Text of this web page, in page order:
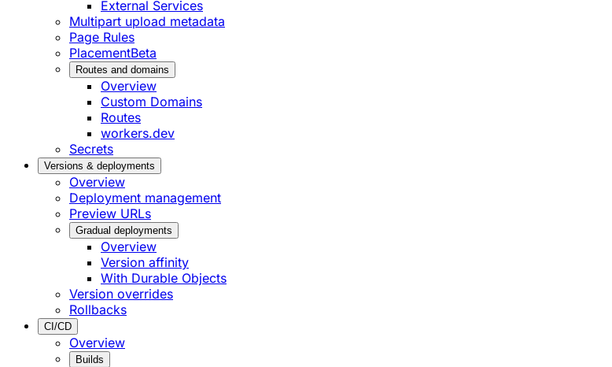
External Services
Multipart upload metadata
Page Rules
PlacementBeta
Routes and domains
Overview
Custom Domains
Routes
workers.dev
Secrets
Versions & deployments
Overview
Deployment management
Preview URLs
Gradual deployments
Overview
Version affinity
With Durable Objects
Version overrides
Rollbacks
CI/CD
Overview
Builds